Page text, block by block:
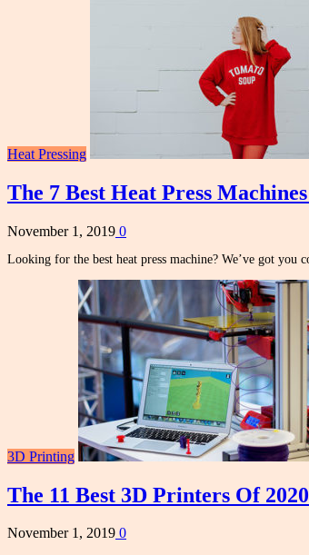
Heat Pressing
The 7 Best Heat Press
November 1, 2019 0
Looking for the best heat press machine? We’ve got
3D Printing
The 11 Best 3D Printers Of 2020
November 1, 2019 0